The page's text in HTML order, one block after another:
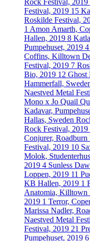
Rock Festival, 2019
Festival, 2019 15
Roskilde Festival,
1 Amon Amarth,
Hallen, 2019 8
Pumpehuset, 2019 4
Coffins, Killtown
Festival, 2019 7
Bio, 2019 12 Ghost
Hammerfall,
Naestved Metal
Mono x Jo Quail
Kadavar,
Hallas, Sweden
Rock Festival, 2019
Conjurer, Roadburn
Festival, 2019 10
Molok,
2019 4 Sunless
Loppen, 2019 11
KB Hallen, 2019 1
Anatomia, Killtown
2019 1 Terror,
Marissa Nadler,
Naestved Metal
Festival, 2019 21
Pumpehuset, 2019 6